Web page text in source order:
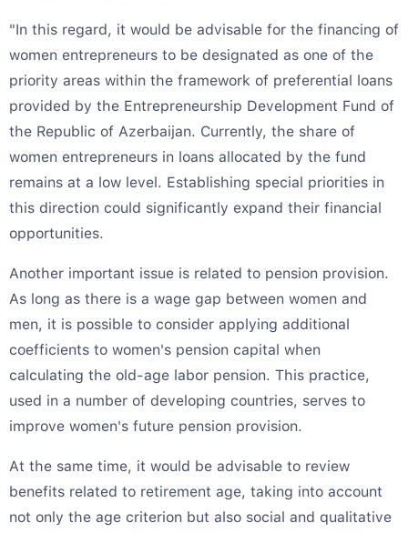
"In this regard, it would be advisable for the financing of
women entrepreneurs to be designated as one of the
priority areas within the framework of preferential loans
provided by the Entrepreneurship Development Fund of
the Republic of Azerbaijan. Currently, the share of
women entrepreneurs in loans allocated by the fund
remains at a low level. Establishing special priorities in
this direction could significantly expand their financial
opportunities.
Another important issue is related to pension provision.
As long as there is a wage gap between women and
men, it is possible to consider applying additional
coefficients to women's pension capital when
calculating the old-age labor pension. This practice,
used in a number of developing countries, serves to
improve women's future pension provision.
At the same time, it would be advisable to review
benefits related to retirement age, taking into account
not only the age criterion but also social and qualitative